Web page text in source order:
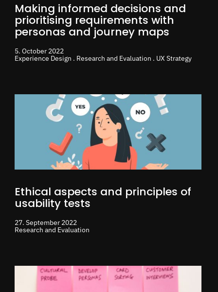
Making informed decisions and
prioritising requirements with
personas and journey maps
5. October 2022
Experience Design . Research and Evaluation . UX Strategy
Ethical aspects and principles of
usability tests
27. September 2022
Research and Evaluation